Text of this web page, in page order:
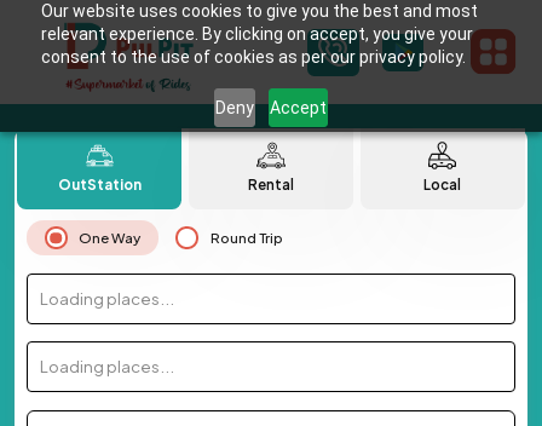
Our website uses cookies to give you the best and most
relevant experience. By clicking on accept, you give your
consent to the use of cookies as per our privacy policy.
Deny Accept
OutStation Rental Local
One Way Round Trip
Loading places...
Loading places...